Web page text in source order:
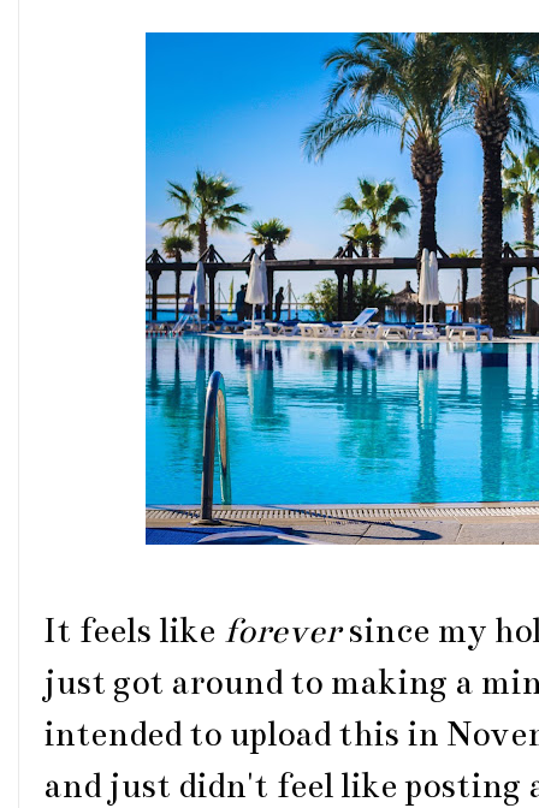
It feels like foreversince my
just got around to making a
intended to upload this in
and just didn't feel like